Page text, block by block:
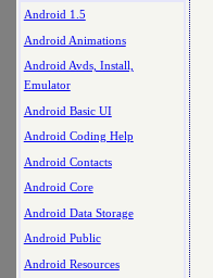
Android 1.5
Android Animations
Android Avds, Install,
Emulator
Android Basic UI
Android Coding Help
Android Contacts
Android Core
Android Data Storage
Android Public
Android Resources